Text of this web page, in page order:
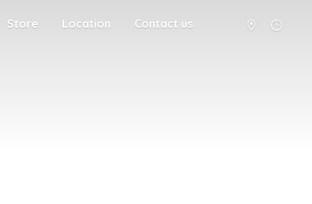
Store Location Contact us